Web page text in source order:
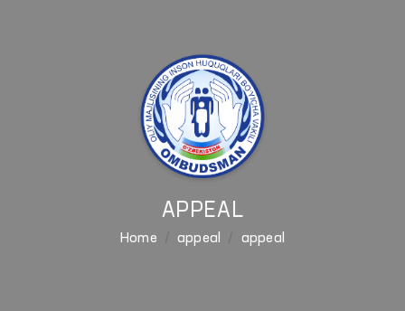
APPEAL
Home appeal appeal